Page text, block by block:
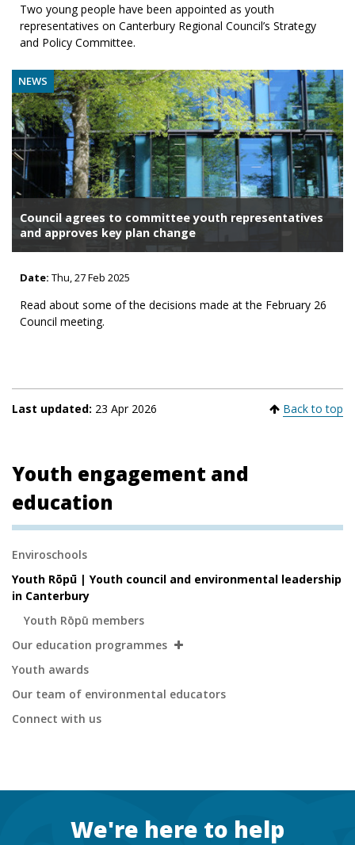
Two young people have been appointed as youth
representatives on Canterbury Regional Council’s Strategy
and Policy Committee.
NEWS
Council agrees to committee youth representatives
and approves key plan change
Date: Thu, 27 Feb 2025
Read about some of the decisions made at the February 26
Council meeting.
Last updated: 23 Apr 2026 Back to top
Youth engagement and
education
Secondary
Navigation
Enviroschools
Youth Rōpū | Youth council and environmental leadership
in Canterbury
Youth Rōpū members
Our education programmes
Youth awards
Our team of environmental educators
Connect with us
FooterWe're here to help